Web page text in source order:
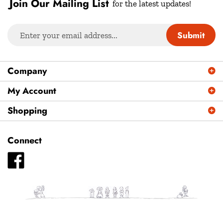
Join Our Mailing List for the latest updates!
your
address
to
sign
up
for
newsletter
Submit
Company
My Account
Shopping
Connect
Like
Plays